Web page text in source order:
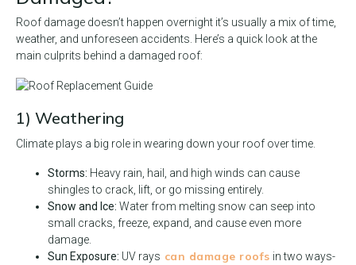
Roof damage doesn’t happen overnight it’s usually a mix of time,
weather, and unforeseen accidents. Here’s a quick look at the
main culprits behind a damaged roof:
1) Weathering
Climate plays a big role in wearing down your roof over time.
Storms: Heavy rain, hail, and high winds can cause
shingles to crack, lift, or go missing entirely.
Snow and Ice: Water from melting snow can seep into
small cracks, freeze, expand, and cause even more
damage.
Sun Exposure: UV rays can damage roofs in two ways-